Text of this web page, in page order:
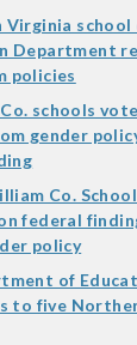
Virginia
Department
policies
schools
gender
Co.
federal
policy
of
to five